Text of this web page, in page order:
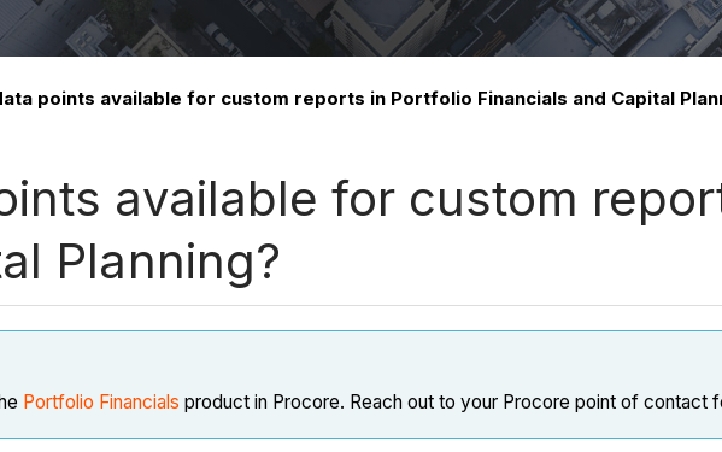
points available for custom reports in Portfolio Financials and Capital
available for custom
Planning?
Portfolio Financials product in Procore. Reach out to your Procore point of contact